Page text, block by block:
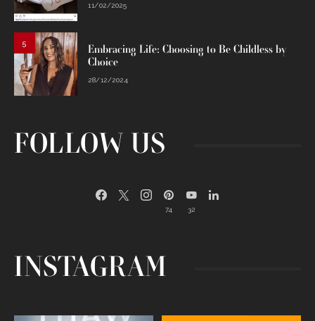
11/02/2025
5
Embracing Life: Choosing to Be Childless by
Choice
28/12/2024
FOLLOW US
74 32
INSTAGRAM